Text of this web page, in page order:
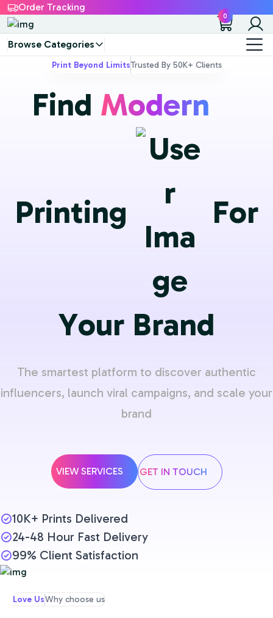
Order Tracking
0
Browse Categories
Print Beyond LimitsTrusted By 50K+ Clients
Find Modern
Printing For
Your Brand
The smartest platform to discover authentic
influencers, launch viral campaigns, and scale your
brand
VIEW SERVICES GET IN TOUCH
10K+ Prints Delivered
24-48 Hour Fast Delivery
99% Client Satisfaction
Love UsWhy choose us